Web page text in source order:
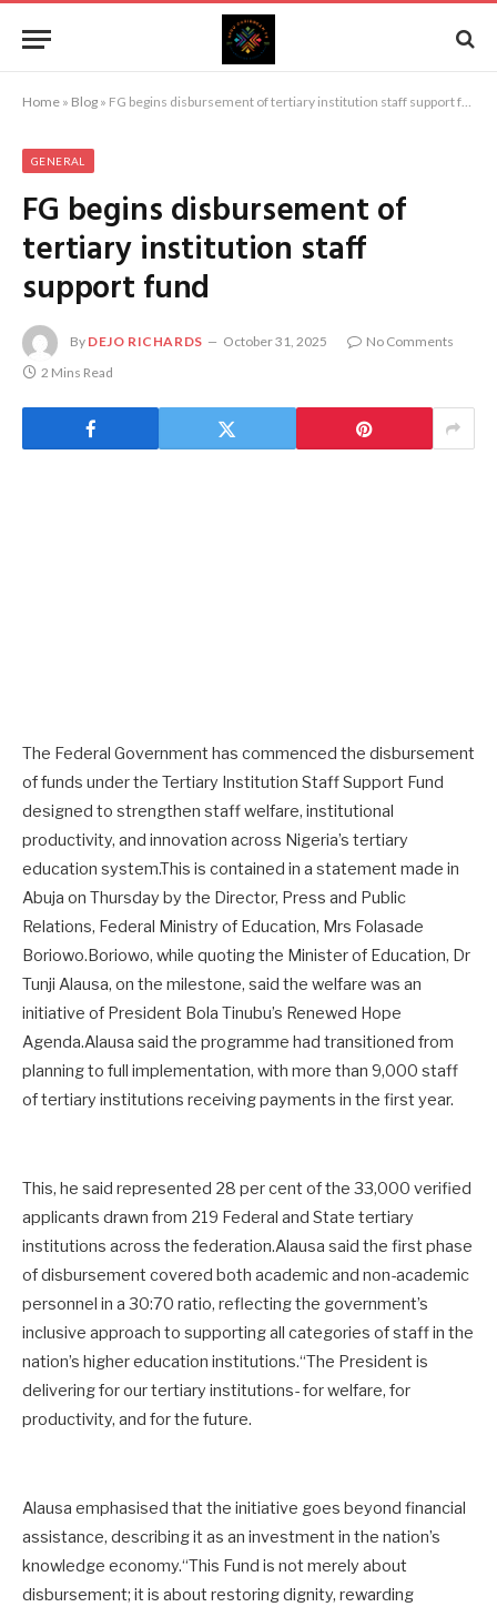
Home » Blog » FG begins disbursement of tertiary institution staff support fund
GENERAL
FG begins disbursement of
tertiary institution staff
support fund
By DEJO RICHARDS October 31, 2025
No Comments
2 Mins Read
The Federal Government has commenced the disbursement
of funds under the Tertiary Institution Staff Support Fund
designed to strengthen staff welfare, institutional
productivity, and innovation across Nigeria’s tertiary
education system.This is contained in a statement made in
Abuja on Thursday by the Director, Press and Public
Relations, Federal Ministry of Education, Mrs Folasade
Boriowo.Boriowo, while quoting the Minister of Education, Dr
Tunji Alausa, on the milestone, said the welfare was an
initiative of President Bola Tinubu’s Renewed Hope
Agenda.Alausa said the programme had transitioned from
planning to full implementation, with more than 9,000 staff
of tertiary institutions receiving payments in the first year.
This, he said represented 28 per cent of the 33,000 verified
applicants drawn from 219 Federal and State tertiary
institutions across the federation.Alausa said the first phase
of disbursement covered both academic and non-academic
personnel in a 30:70 ratio, reflecting the government’s
inclusive approach to supporting all categories of staff in the
nation’s higher education institutions.“The President is
delivering for our tertiary institutions- for welfare, for
productivity, and for the future.
Alausa emphasised that the initiative goes beyond financial
assistance, describing it as an investment in the nation’s
knowledge economy.“This Fund is not merely about
disbursement; it is about restoring dignity, rewarding